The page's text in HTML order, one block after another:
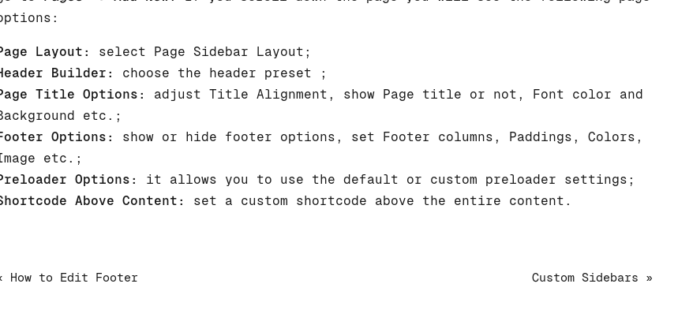
Layout:
select Page Sidebar Layout;
Builder:
choose the header preset ;
Title Options:
adjust Title Alignment, show Page title or not, Font color and
etc.;
Options:
show or hide footer options, set Footer columns, Paddings, Colors,
etc.;
Options:
it allows you to use the default or custom preloader settings;
Above Content:
set a custom shortcode above the entire content.
How to Edit Footer Custom Sidebars »